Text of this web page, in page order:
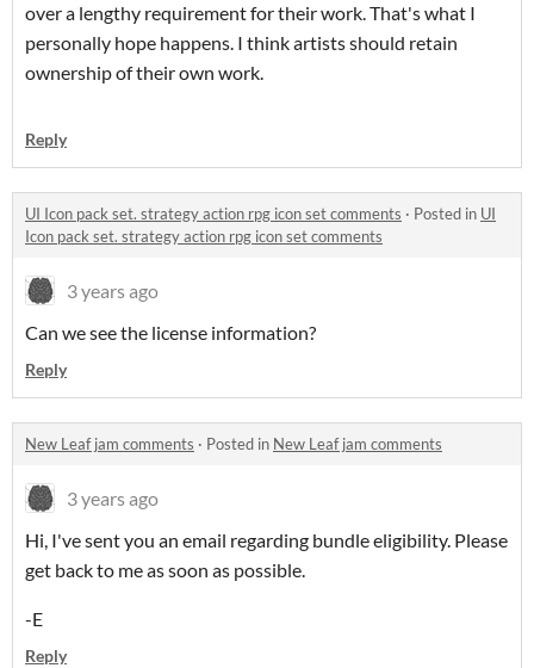
over a lengthy requirement for their work. That's what I
personally hope happens. I think artists should retain
ownership of their own work.
Reply
UI Icon pack set. strategy action rpg icon set comments · Posted in UI
Icon pack set. strategy action rpg icon set comments
3 years ago
Can we see the license information?
Reply
New Leaf jam comments · Posted in New Leaf jam comments
3 years ago
Hi, I've sent you an email regarding bundle eligibility. Please
get back to me as soon as possible.
-E
Reply